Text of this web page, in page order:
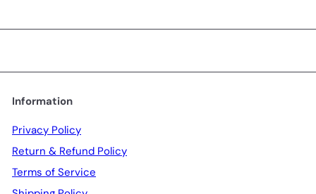
Information
Privacy Policy
Return & Refund Policy
Terms of Service